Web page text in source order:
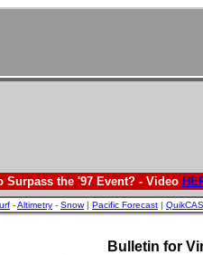
Surpass the '97 Event? - Video
-Altimetry - Snow| Pacific Forecast |
Bulletin for